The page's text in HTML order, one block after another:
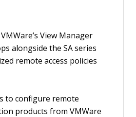
View Manager
alongside the SA series
remote access policies
to configure remote
products from VMWare